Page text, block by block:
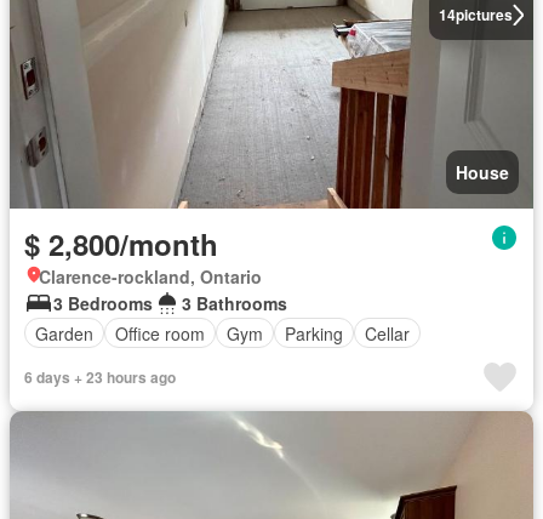
14pictures
House
$ 2,800/month
Clarence-rockland, Ontario
3 Bedrooms
3 Bathrooms
Garden
Office room Gym Parking Cellar
6 days + 23 hours ago